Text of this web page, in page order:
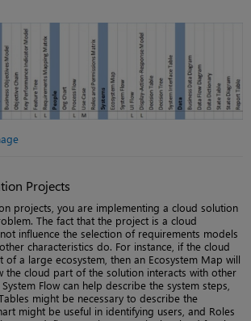
Projects
projects, you are implementing a cloud solution
The fact that the project is a cloud
influence the selection of requirements models
characteristics do. For instance, if the cloud
of a large ecosystem, then an Ecosystem Map will
the cloud part of the solution interacts with other
Flow can help describe the system steps,
might be necessary to describe the
might be useful in identifying users, and Roles